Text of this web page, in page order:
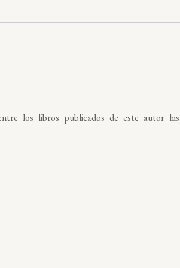
los libros publicados de este autor